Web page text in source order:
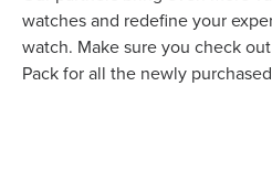
watches and redefine your
watch. Make sure you check
Pack for all the newly